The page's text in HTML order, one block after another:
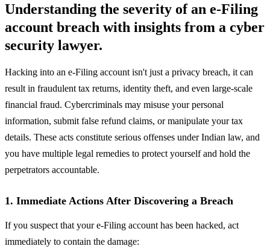
Understanding the severity of an e-Filing
account breach with insights from a cyber
security lawyer.
Hacking into an e-Filing account isn't just a privacy breach, it can
result in fraudulent tax returns, identity theft, and even large-scale
financial fraud. Cybercriminals may misuse your personal
information, submit false refund claims, or manipulate your tax
details. These acts constitute serious offenses under Indian law, and
you have multiple legal remedies to protect yourself and hold the
perpetrators accountable.
1. Immediate Actions After Discovering a Breach
If you suspect that your e-Filing account has been hacked, act
immediately to contain the damage: